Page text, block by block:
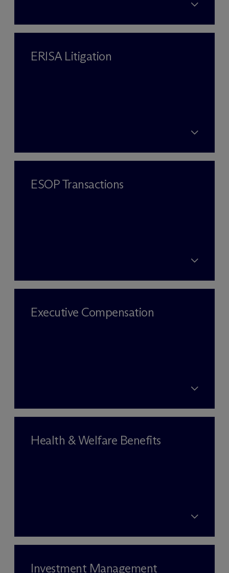
ERISA Litigation
ESOP Transactions
Executive Compensation
Health & Welfare Benefits
Investment Management